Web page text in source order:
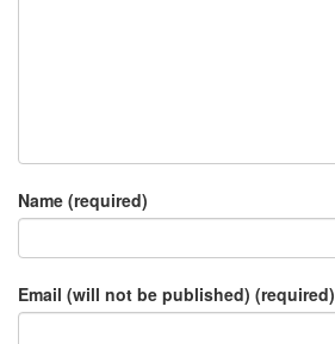
Name (required)
Email (will not be published) (required)